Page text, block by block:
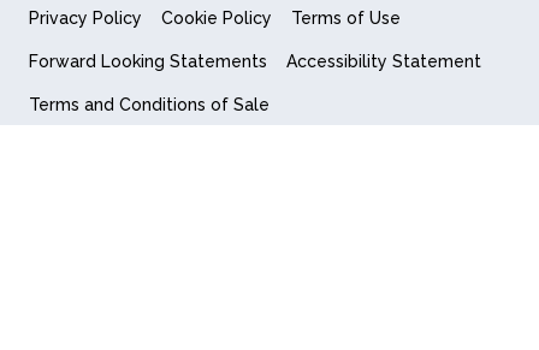
Privacy Policy Cookie Policy Terms of Use
Forward Looking Statements Accessibility Statement
Terms and Conditions of Sale